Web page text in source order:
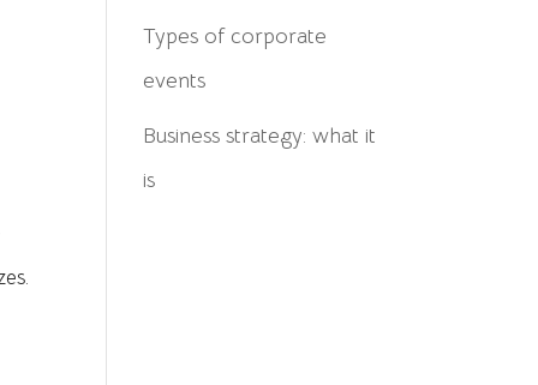
Types of corporate
events
Business strategy: what it
is